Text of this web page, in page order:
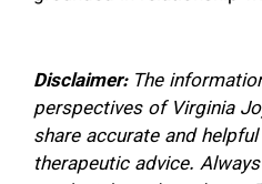
Disclaimer: The
perspectives of Virginia
share accurate and
therapeutic advice.